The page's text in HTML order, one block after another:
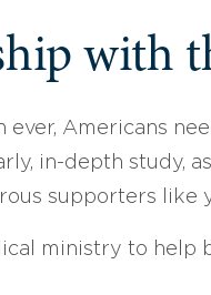
with
Americans
in-depth study,
supporters like
ministry to help